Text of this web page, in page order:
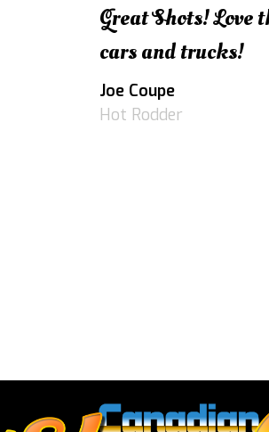
Great Shots! Love
cars and trucks!
Joe Coupe
Hot Rodder